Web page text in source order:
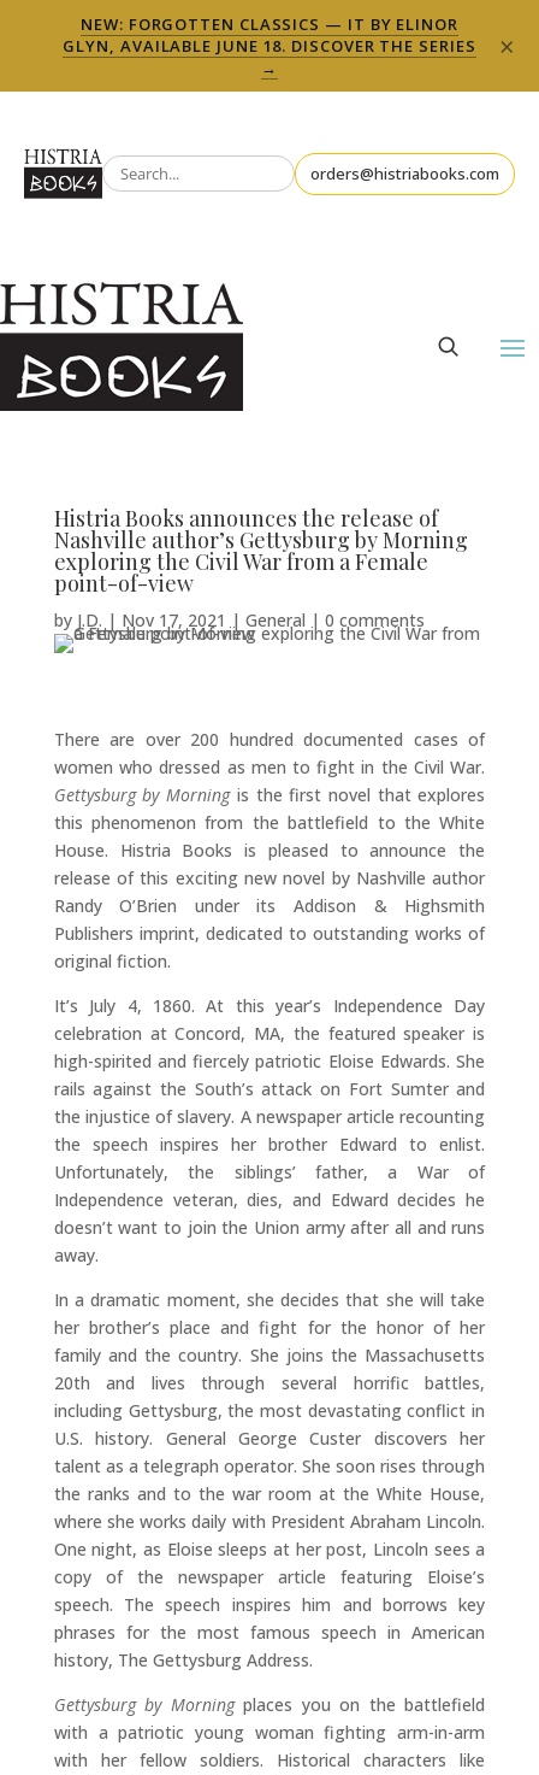
NEW: FORGOTTEN CLASSICS — IT BY ELINOR
GLYN, AVAILABLE JUNE 18. DISCOVER THE SERIES
→
×
orders@histriabooks.com
Histria Books announces the release of
Nashville author’s Gettysburg by Morning
exploring the Civil War from a Female
point-of-view
by J.D. | Nov 17, 2021 | General | 0 comments
There are over 200 hundred documented cases of
women who dressed as men to fight in the Civil War.
Gettysburg by Morningis the first novel that explores
this phenomenon from the battlefield to the White
House. Histria Books is pleased to announce the
release of this exciting new novel by Nashville author
Randy O’Brien under its Addison & Highsmith
Publishers imprint, dedicated to outstanding works of
original fiction.
It’s July 4, 1860. At this year’s Independence Day
celebration at Concord, MA, the featured speaker is
high-spirited and fiercely patriotic Eloise Edwards. She
rails against the South’s attack on Fort Sumter and
the injustice of slavery. A newspaper article recounting
the speech inspires her brother Edward to enlist.
Unfortunately, the siblings’ father, a War of
Independence veteran, dies, and Edward decides he
doesn’t want to join the Union army after all and runs
away.
In a dramatic moment, she decides that she will take
her brother’s place and fight for the honor of her
family and the country. She joins the Massachusetts
20th and lives through several horrific battles,
including Gettysburg, the most devastating conflict in
U.S. history. General George Custer discovers her
talent as a telegraph operator. She soon rises through
the ranks and to the war room at the White House,
where she works daily with President Abraham Lincoln.
One night, as Eloise sleeps at her post, Lincoln sees a
copy of the newspaper article featuring Eloise’s
speech. The speech inspires him and borrows key
phrases for the most famous speech in American
history, The Gettysburg Address.
Gettysburg by Morningplaces you on the battlefield
with a patriotic young woman fighting arm-in-arm
with her fellow soldiers. Historical characters like